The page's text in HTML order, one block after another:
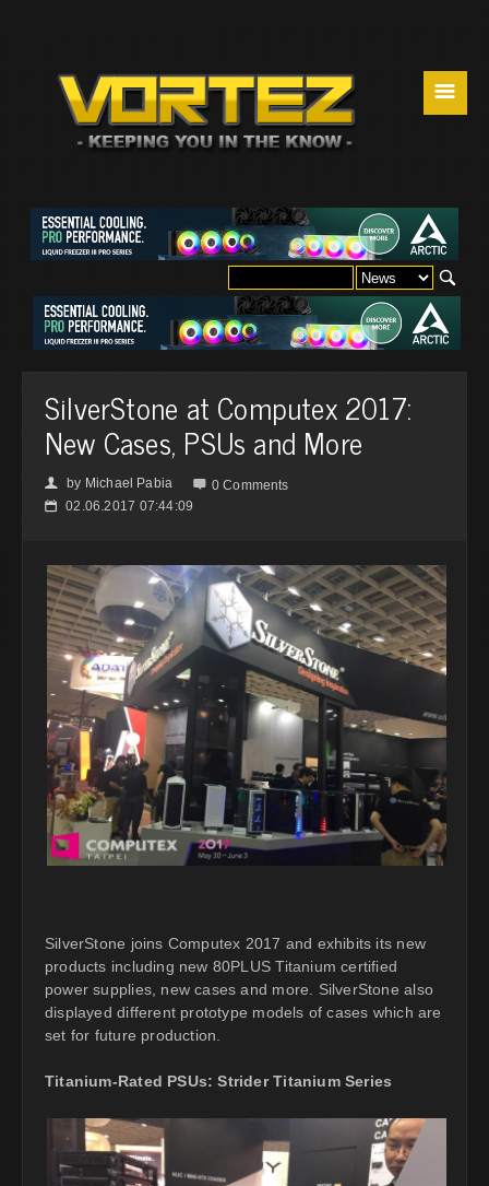
☰
SilverStone at Computex 2017:
New Cases, PSUs and More
👤 by Michael Pabia  0 Comments
📅 02.06.2017 07:44:09
SilverStone joins Computex 2017 and exhibits its new
products including new 80PLUS Titanium certified
power supplies, new cases and more. SilverStone also
displayed different prototype models of cases which are
set for future production.
Titanium-Rated PSUs: Strider Titanium Series